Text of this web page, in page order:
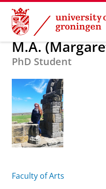
Skip
Content
Skip
Navigation
About us M.A.
M.A.
PhD Student
Faculty of Arts